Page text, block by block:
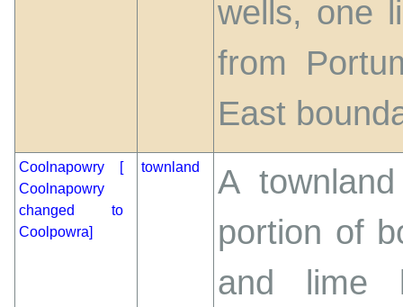
wells, one
from
East
Coolnapowry [
Coolnapowry
changed to
Coolpowra]
townland
A
portion of
and lime